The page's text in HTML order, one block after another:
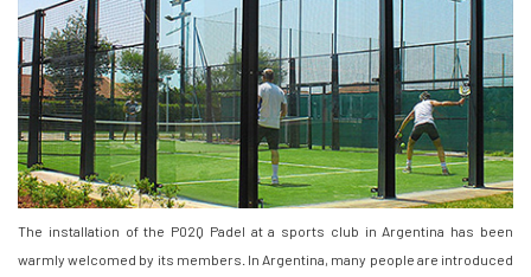
The installation of the P02Q Padel at a sports club in Argentina has been
warmly welcomed by its members. In Argentina, many people are introduced